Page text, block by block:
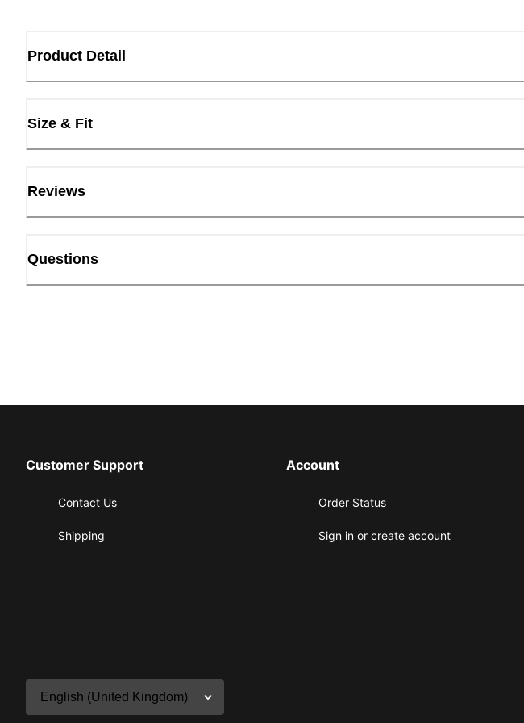
Product Detail
Size & Fit
Reviews
Questions
Customer Support
Contact Us
Shipping
Account
Order Status
Sign in or create account